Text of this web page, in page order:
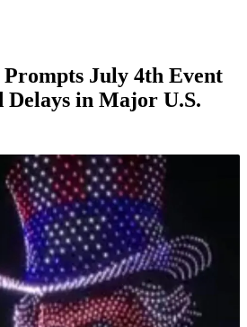
Prompts July 4th Event
Delays in Major U.S.